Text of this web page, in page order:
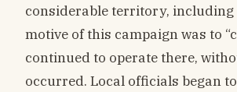
considerable territory, including
motive of this campaign was to
continued to operate there,
occurred. Local officials began